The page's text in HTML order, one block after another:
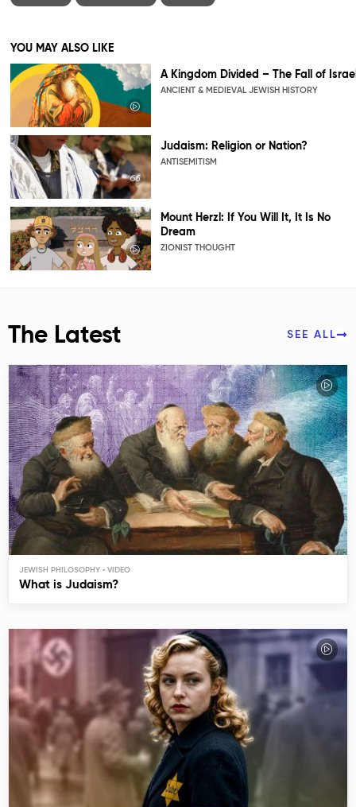
YOU MAY ALSO LIKE
A Kingdom Divided – The Fall of
ANCIENT & MEDIEVAL JEWISH HISTORY
Judaism: Religion or Nation?
ANTISEMITISM
Mount Herzl: If You Will It, It Is No
Dream
ZIONIST THOUGHT
The Latest SEE ALL
JEWISH PHILOSOPHY
What is Judaism?